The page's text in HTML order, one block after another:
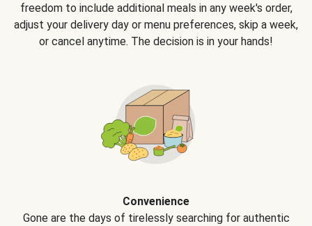
freedom to include additional meals in any week's order,
adjust your delivery day or menu preferences, skip a week,
or cancel anytime. The decision is in your hands!
Convenience
Gone are the days of tirelessly searching for authentic